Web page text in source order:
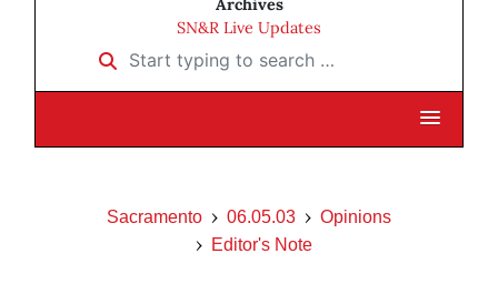
Archives
SN&R Live Updates
Start typing to search …
Sacramento 06.05.03
Opinions
Editor's Note